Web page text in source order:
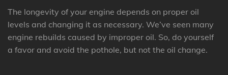
The longevity of your engine depends on proper oil
levels and changing it as necessary. We’ve seen many
engine rebuilds caused by improper oil. So, do yourself
a favor and avoid the pothole, but not the oil change.